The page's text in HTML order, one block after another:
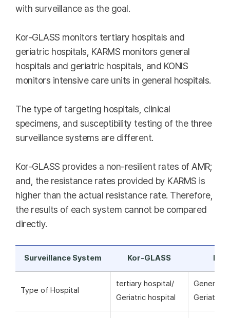
with surveillance as the goal.
Kor-GLASS monitors tertiary hospitals and
geriatric hospitals, KARMS monitors general
hospitals and geriatric hospitals, and KONIS
monitors intensive care units in general hospitals.
The type of targeting hospitals, clinical
specimens, and susceptibility testing of the three
surveillance systems are different.
Kor-GLASS provides a non-resilient rates of AMR;
and, the resistance rates provided by KARMS is
higher than the actual resistance rate. Therefore,
the results of each system cannot be compared
directly.
Surveillance System Kor-GLASS
Type of Hospital
tertiary hospital/
Geriatric hospital
General
Geriatric